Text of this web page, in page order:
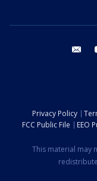
Privacy Policy
FCC Public File
EEO
This material may